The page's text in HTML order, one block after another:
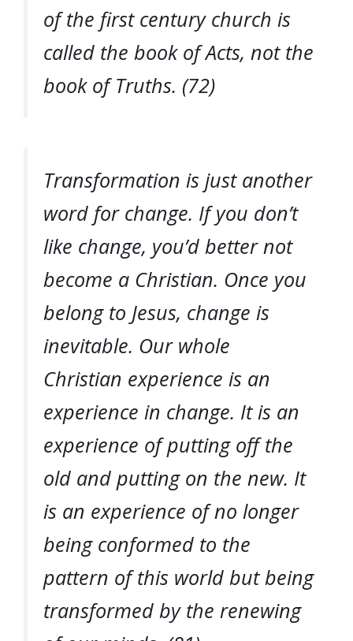
of the first century church is
called the book of Acts, not the
book of Truths. (72)
Transformation is just another
word for change. If you don’t
like change, you’d better not
become a Christian. Once you
belong to Jesus, change is
inevitable. Our whole
Christian experience is an
experience in change. It is an
experience of putting off the
old and putting on the new. It
is an experience of no longer
being conformed to the
pattern of this world but being
transformed by the renewing